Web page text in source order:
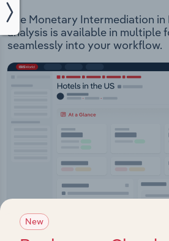
The Monetary Intermediation
analysis is available in multiple
seamlessly into your workflow.
New